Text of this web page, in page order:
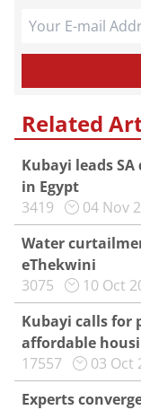
Related
Kubayi leads
in Egypt
3419
04 Nov
Water
eThekwini
3075
10 Oct
Kubayi calls for
affordable
17557
03 Oct
Experts